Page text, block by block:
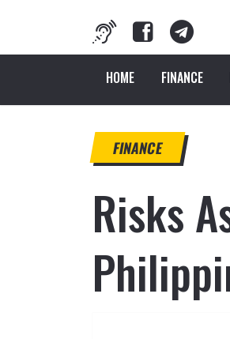
HOME FINANCE
FINANCE
Risks